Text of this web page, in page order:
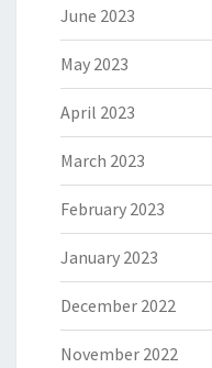
June 2023
May 2023
April 2023
March 2023
February 2023
January 2023
December 2022
November 2022